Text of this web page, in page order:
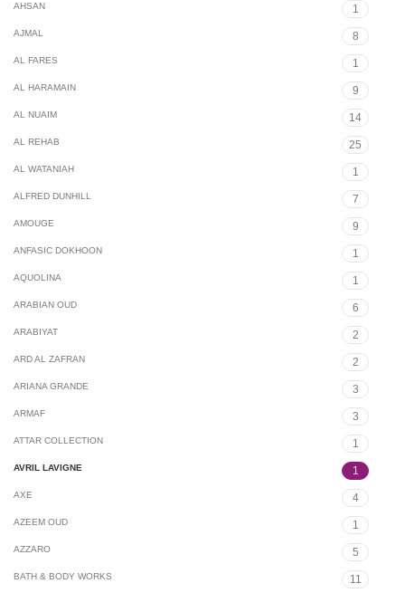
AHSAN 1
AJMAL 8
AL FARES 1
AL HARAMAIN 9
AL NUAIM 14
AL REHAB 25
AL WATANIAH 1
ALFRED DUNHILL 7
AMOUGE 9
ANFASIC DOKHOON 1
AQUOLINA 1
ARABIAN OUD 6
ARABIYAT 2
ARD AL ZAFRAN 2
ARIANA GRANDE 3
ARMAF 3
ATTAR COLLECTION 1
AVRIL LAVIGNE 1
AXE 4
AZEEM OUD 1
AZZARO 5
BATH & BODY WORKS 11